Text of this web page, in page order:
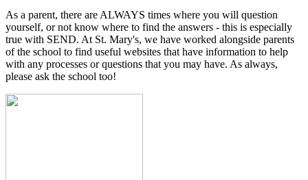
As a parent, there are ALWAYS times where you will question
yourself, or not know where to find the answers - this is especially
true with SEND. At St. Mary's, we have worked alongside parents
of the school to find useful websites that have information to help
with any processes or questions that you may have. As always,
please ask the school too!